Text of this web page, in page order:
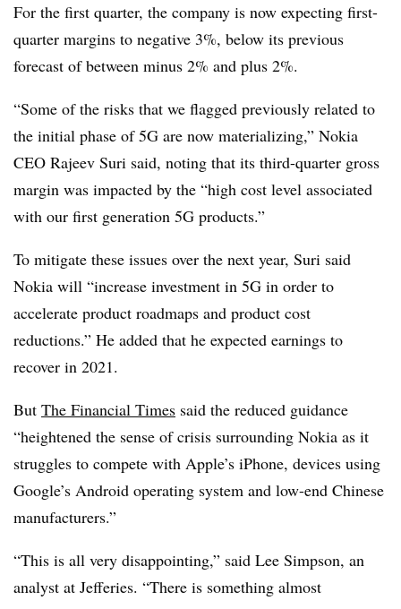
For the first quarter, the company is now expecting first-
quarter margins to negative 3%, below its previous
forecast of between minus 2% and plus 2%.
“Some of the risks that we flagged previously related to
the initial phase of 5G are now materializing,” Nokia
CEO Rajeev Suri said, noting that its third-quarter gross
margin was impacted by the “high cost level associated
with our first generation 5G products.”
To mitigate these issues over the next year, Suri said
Nokia will “increase investment in 5G in order to
accelerate product roadmaps and product cost
reductions.” He added that he expected earnings to
recover in 2021.
But The Financial Times said the reduced guidance
“heightened the sense of crisis surrounding Nokia as it
struggles to compete with Apple’s iPhone, devices using
Google’s Android operating system and low-end Chinese
manufacturers.”
“This is all very disappointing,” said Lee Simpson, an
analyst at Jefferies. “There is something almost